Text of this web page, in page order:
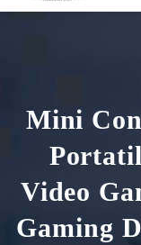
Mini
Video
Gaming